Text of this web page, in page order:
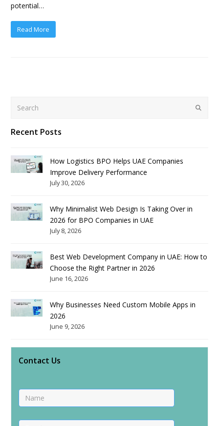
potential…
Read More
Submit
Recent Posts
How Logistics BPO Helps UAE Companies
Improve Delivery Performance
July 30, 2026
Why Minimalist Web Design Is Taking Over in
2026 for BPO Companies in UAE
July 8, 2026
Best Web Development Company in UAE: How to
Choose the Right Partner in 2026
June 16, 2026
Why Businesses Need Custom Mobile Apps in
2026
June 9, 2026
Contact Us